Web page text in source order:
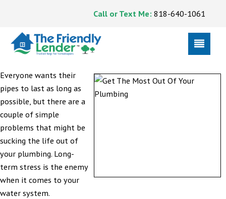
Call or Text Me: 818-640-1061
Everyone wants their
pipes to last as long as
possible, but there are a
couple of simple
problems that might be
sucking the life out of
your plumbing. Long-
term stress is the enemy
when it comes to your
water system.